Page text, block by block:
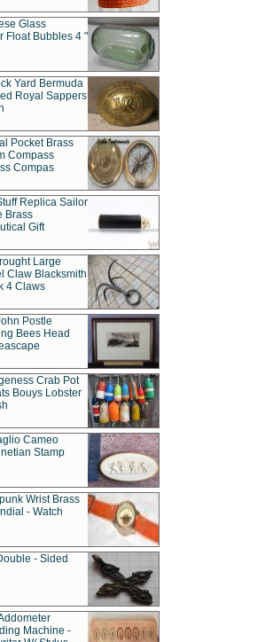
Glass
Float Bubbles 4 "
Yard Bermuda
Royal Sappers
Pocket Brass
Compass
Compas
Replica Sailor
Brass
Gift
Large
Claw Blacksmith
4 Claws
Postle
Bees Head
Crab Pot
Bouys Lobster
Cameo
Stamp
Wrist Brass
- Watch
- Sided
Machine -